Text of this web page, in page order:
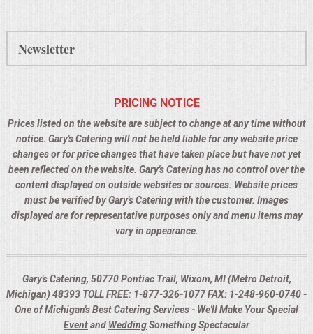
Newsletter
PRICING NOTICE
Prices listed on the website are subject to change at any time without
notice. Gary's Catering will not be held liable for any website price
changes or for price changes that have taken place but have not yet
been reflected on the website. Gary's Catering has no control over the
content displayed on outside websites or sources. Website prices
must be verified by Gary's Catering with the customer. Images
displayed are for representative purposes only and menu items may
vary in appearance.
Gary's Catering, 50770 Pontiac Trail, Wixom, MI (Metro Detroit,
Michigan) 48393 TOLL FREE: 1-877-326-1077 FAX: 1-248-960-0740 -
One of Michigan's Best Catering Services - We'll Make YourSpecial
Eventand WeddingSomething Spectacular